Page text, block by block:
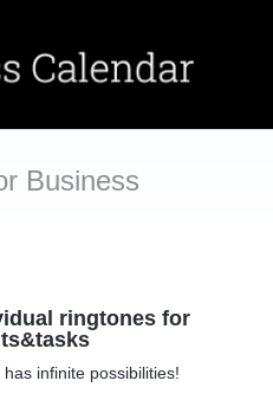
Business
ringtones for
infinite possibilities!